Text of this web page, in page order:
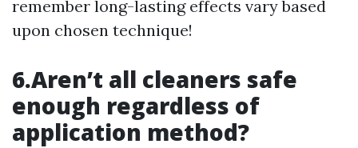
remember long-lasting effects vary based
upon chosen technique!
6.Aren’t all cleaners safe
enough regardless of
application method?